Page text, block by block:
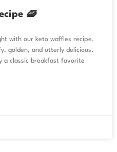
🧇
with our keto waffles recipe.
golden, and utterly delicious.
a classic breakfast favorite